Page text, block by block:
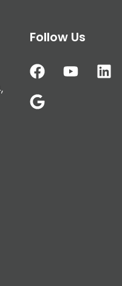
Follow Us